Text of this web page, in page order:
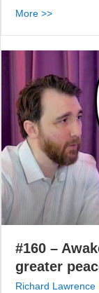
More >>
#160 –
greater
Richard Lawrence